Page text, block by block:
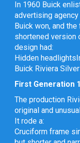
In 1960 Buick
advertising
Buick won, and
shortened version
design had:
Hidden
Buick Riviera
First Generation
The production
original and
It rode a:
Cruciform frame